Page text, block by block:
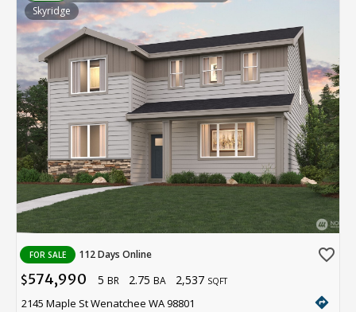
Skyridge
FOR SALE 112 Days Online favorite_border
$574,990 5 BR 2.75 BA 2,537 SQFT
2145 Maple St Wenatchee WA 98801 directions